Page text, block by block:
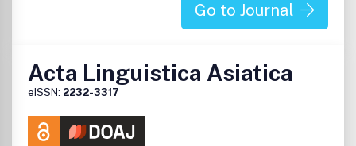
Go to Journal
Acta Linguistica Asiatica
eISSN: 2232-3317